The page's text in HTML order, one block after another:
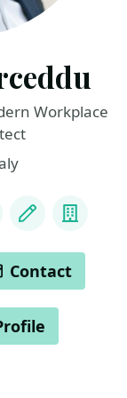
Workplace
Blog
Contact